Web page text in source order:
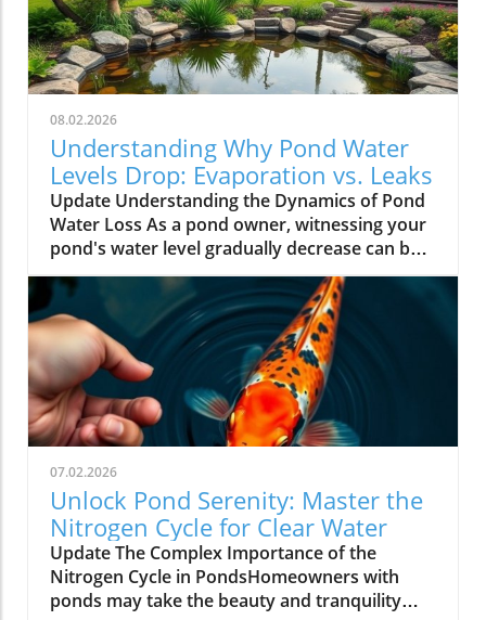
08.02.2026
Understanding Why Pond Water
Levels Drop: Evaporation vs. Leaks
Update Understanding the Dynamics of Pond
Water Loss As a pond owner, witnessing your
pond's water level gradually decrease can be a
source of anxiety. One day it might appear
perfectly fine, and the next, you're left
worrying about potential issues. However,
before jumping to conclusions, it's essential to
evaluate the reasons behind the drop in water
levels. Generally, water loss can stem from
two primary causes: natural evaporation and
leaks. Natural Evaporation: A Common
Occurrence Ponds are dynamic ecosystems,
subjected to various environmental factors
such as sunlight, wind, and temperatures—
elements that can significantly accelerate
evaporation, especially in the summer
months. Warm days and high humidity
contribute to higher rates of evaporation,
07.02.2026
Unlock Pond Serenity: Master the
Nitrogen Cycle for Clear Water
Update The Complex Importance of the
Nitrogen Cycle in PondsHomeowners with
ponds may take the beauty and tranquility